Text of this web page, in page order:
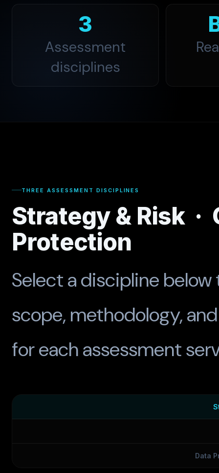
3
Assessment
disciplines
THREE ASSESSMENT DISCIPLINES
Strategy & Risk ·
Protection
Select a discipline
scope, methodology,
for each assessment
Data